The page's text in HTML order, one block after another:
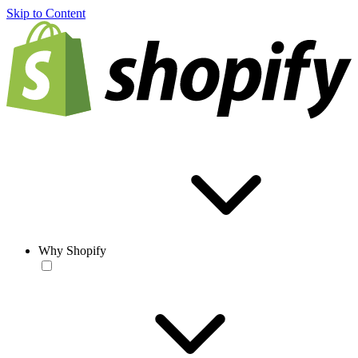
Skip to Content
Why Shopify